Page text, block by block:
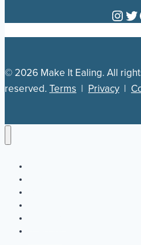
© 2026 Make It Ealing. All
reserved. Terms | Privacy |